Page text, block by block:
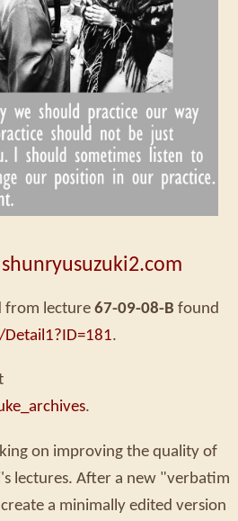
shunryusuzuki2.com
from lecture 67-09-08-B found
.
.
on improving the quality of
lectures. After a new "verbatim
a minimally edited version